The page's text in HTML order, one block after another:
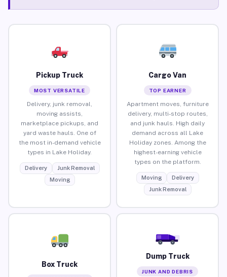
Pickup Truck
MOST VERSATILE
Delivery, junk removal,
moving assists,
marketplace pickups, and
yard waste hauls. One of
the most in-demand vehicle
types in Lake Holiday.
Delivery
Junk Removal
Moving
Cargo Van
TOP EARNER
Apartment moves, furniture
delivery, multi-stop routes,
and junk hauls. High daily
demand across all Lake
Holiday zones. Among the
highest-earning vehicle
types on the platform.
Moving
Delivery
Junk Removal
Box Truck
Dump Truck
JUNK AND DEBRIS